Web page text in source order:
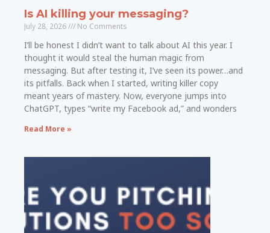
Is AI killing your messaging?
July 28, 2026 No Comments
I’ll be honest I didn’t want to talk about AI this year. I
thought it would steal the human magic from
messaging. But after testing it, I’ve seen its power…and
its pitfalls. Back when I started, writing killer copy
meant years of mastery. Now, everyone jumps into
ChatGPT, types “write my Facebook ad,” and wonders
Read More »